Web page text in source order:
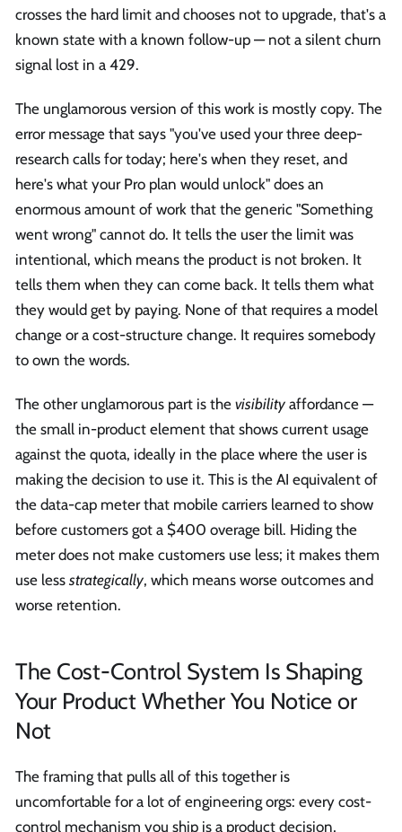
crosses the hard limit and chooses not to upgrade, that's a
known state with a known follow-up — not a silent churn
signal lost in a 429.
The unglamorous version of this work is mostly copy. The
error message that says "you've used your three deep-
research calls for today; here's when they reset, and
here's what your Pro plan would unlock" does an
enormous amount of work that the generic "Something
went wrong" cannot do. It tells the user the limit was
intentional, which means the product is not broken. It
tells them when they can come back. It tells them what
they would get by paying. None of that requires a model
change or a cost-structure change. It requires somebody
to own the words.
The other unglamorous part is the visibility affordance —
the small in-product element that shows current usage
against the quota, ideally in the place where the user is
making the decision to use it. This is the AI equivalent of
the data-cap meter that mobile carriers learned to show
before customers got a $400 overage bill. Hiding the
meter does not make customers use less; it makes them
use less strategically, which means worse outcomes and
worse retention.
The Cost-Control System Is Shaping
Your Product Whether You Notice or
Not
The framing that pulls all of this together is
uncomfortable for a lot of engineering orgs: every cost-
control mechanism you ship is a product decision,